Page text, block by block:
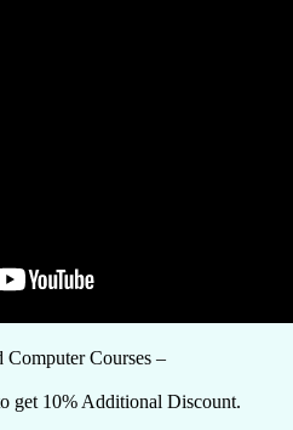
Courses –
get 10% Additional Discount.